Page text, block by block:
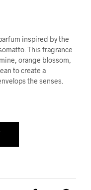
inspired by the
This fragrance
orange blossom,
to create a
the senses.